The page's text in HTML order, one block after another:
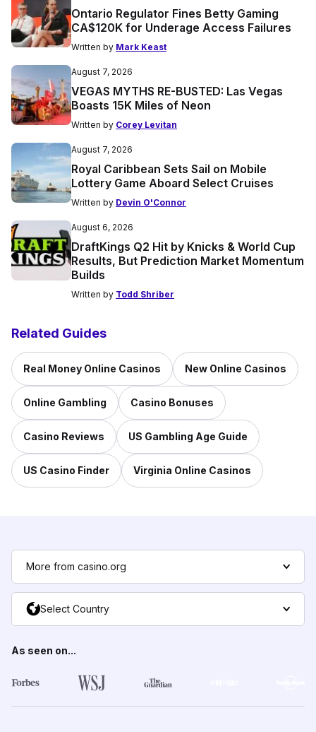
Ontario Regulator Fines Betty Gaming
CA$120K for Underage Access Failures
Written by Mark Keast
August 7, 2026
VEGAS MYTHS RE-BUSTED: Las Vegas
Boasts 15K Miles of Neon
Written by Corey Levitan
August 7, 2026
Royal Caribbean Sets Sail on Mobile
Lottery Game Aboard Select Cruises
Written by Devin O'Connor
August 6, 2026
DraftKings Q2 Hit by Knicks & World Cup
Results, But Prediction Market Momentum
Builds
Written by Todd Shriber
Related Guides
Real Money Online Casinos New Online Casinos
Online Gambling Casino Bonuses
Casino Reviews US Gambling Age Guide
US Casino Finder Virginia Online Casinos
More from casino.org
Select Country
As seen on...